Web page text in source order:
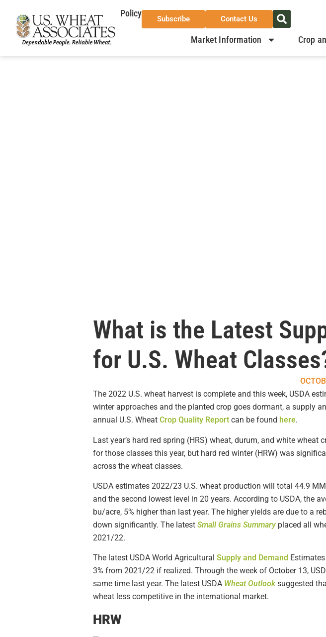
Policy
Subscribe Contact Us
Market Information Crop
What is the Latest
for U.S. Wheat
The 2022 U.S. wheat harvest is complete and this week, USDA
winter approaches and the planted crop goes dormant, a supply
annual U.S. Wheat Crop Quality Report can be found here.
Last year’s hard red spring (HRS) wheat, durum, and white
for those classes this year, but hard red winter (HRW) was
across the wheat classes.
USDA estimates 2022/23 U.S. wheat production will total 44.9
and the second lowest level in 20 years. According to USDA, the
bu/acre, 5% higher than last year. The higher yields are due to a
down significantly. The latest Small Grains Summary placed all
2021/22.
The latest USDA World Agricultural Supply and Demand
3% from 2021/22 if realized. Through the week of October 13,
same time last year. The latest USDA Wheat Outlooksuggested
wheat less competitive in the international market.
HRW